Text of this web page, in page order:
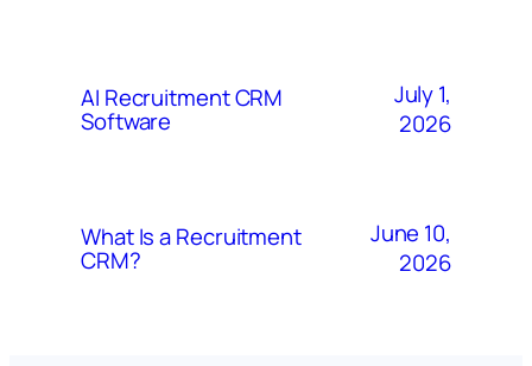
AI Recruitment CRM
Software
July 1,
2026
What Is a Recruitment
CRM?
June 10,
2026